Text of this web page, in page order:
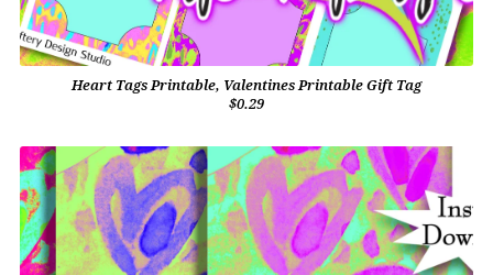
Heart Tags Printable, Valentines Printable Gift Tag
$0.29